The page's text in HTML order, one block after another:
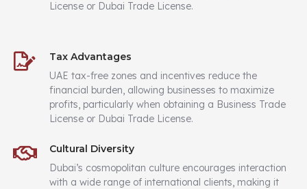
License or Dubai Trade License.
Tax Advantages
UAE tax-free zones and incentives reduce the
financial burden, allowing businesses to maximize
profits, particularly when obtaining a Business Trade
License or Dubai Trade License.
Cultural Diversity
Dubai’s cosmopolitan culture encourages interaction
with a wide range of international clients, making it